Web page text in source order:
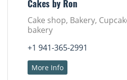
Cakes by Ron
Cake shop, Bakery,
bakery
+1 941-365-2991
More Info